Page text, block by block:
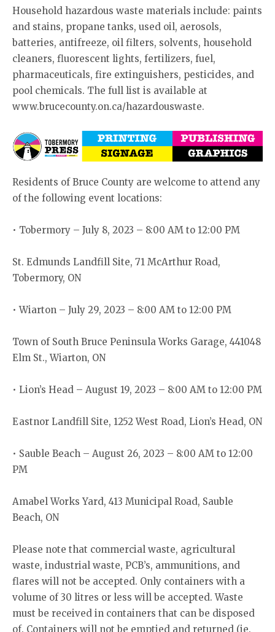
Household hazardous waste materials include: paints
and stains, propane tanks, used oil, aerosols,
batteries, antifreeze, oil filters, solvents, household
cleaners, fluorescent lights, fertilizers, fuel,
pharmaceuticals, fire extinguishers, pesticides, and
pool chemicals. The full list is available at
www.brucecounty.on.ca/hazardouswaste.
Residents of Bruce County are welcome to attend any
of the following event locations:
• Tobermory – July 8, 2023 – 8:00 AM to 12:00 PM
St. Edmunds Landfill Site, 71 McArthur Road,
Tobermory, ON
• Wiarton – July 29, 2023 – 8:00 AM to 12:00 PM
Town of South Bruce Peninsula Works Garage, 441048
Elm St., Wiarton, ON
• Lion’s Head – August 19, 2023 – 8:00 AM to 12:00 PM
Eastnor Landfill Site, 1252 West Road, Lion’s Head, ON
• Sauble Beach – August 26, 2023 – 8:00 AM to 12:00
PM
Amabel Works Yard, 413 Municipal Road, Sauble
Beach, ON
Please note that commercial waste, agricultural
waste, industrial waste, PCB’s, ammunitions, and
flares will not be accepted. Only containers with a
volume of 30 litres or less will be accepted. Waste
must be received in containers that can be disposed
of. Containers will not be emptied and returned (ie.